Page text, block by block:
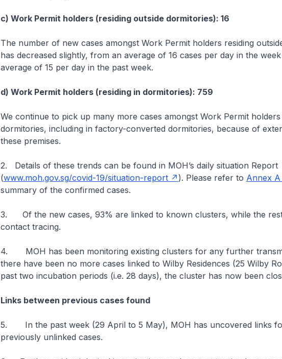
c) Work Permit holders (residing outside dormitories): 16
The number of new cases amongst Work Permit holders residing
has decreased slightly, from an average of 16 cases per day in the
average of 15 per day in the past week.
d) Work Permit holders (residing in dormitories): 759
We continue to pick up many more cases amongst Work Permit holders
dormitories, including in factory-converted dormitories, because of
these premises.
2. Details of these trends can be found in MOH’s daily situation Report
(www.moh.gov.sg/covid-19/situation-report ). Please refer to Annex A
summary of the confirmed cases.
3. Of the new cases, 93% are linked to known clusters, while the
contact tracing.
4. MOH has been monitoring existing clusters for any further
there have been no more cases linked to Wilby Residences (25 Wilby
past two incubation periods (i.e. 28 days), the cluster has now been
Links between previous cases found
5. In the past week (29 April to 5 May), MOH has uncovered links
previously unlinked cases.